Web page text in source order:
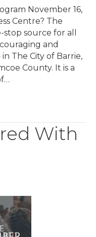
November 16,
Centre? The
stop source for all
and
The City of Barrie,
County. It is a
With